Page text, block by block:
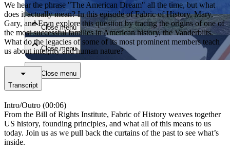
Close menu
Close menu
Close menu
We hear the phrase "The American Dream" all the time, but what
does it actually mean? In this episode of Fabric of History, Mary,
Gary, and Eryn explore this question by tracing the origins of one of
the most successful families in American history, the Vanderbilts.
What do the legacies of some of its most prominent members teach
us about integrity and human nature?
Transcript
Intro/Outro (00:06)
From the Bill of Rights Institute, Fabric of History weaves together
US history, founding principles, and what all of this means to us
today. Join us as we pull back the curtains of the past to see what’s
inside.